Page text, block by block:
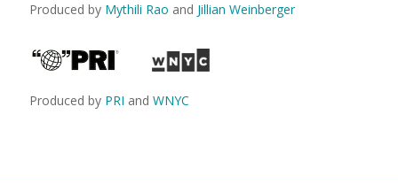
Produced by Mythili Rao and Jillian Weinberger
Produced by PRI and WNYC